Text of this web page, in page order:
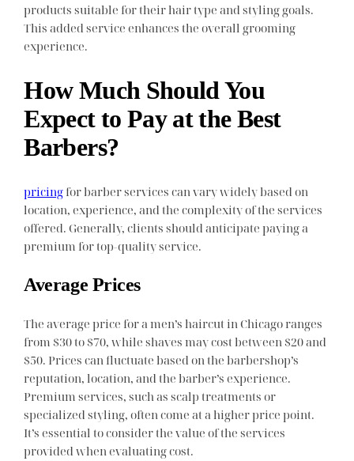
products suitable for their hair type and styling goals.
This added service enhances the overall grooming
experience.
How Much Should You
Expect to Pay at the Best
Barbers?
pricing for barber services can vary widely based on
location, experience, and the complexity of the services
offered. Generally, clients should anticipate paying a
premium for top-quality service.
Average Prices
The average price for a men’s haircut in Chicago ranges
from $30 to $70, while shaves may cost between $20 and
$50. Prices can fluctuate based on the barbershop’s
reputation, location, and the barber’s experience.
Premium services, such as scalp treatments or
specialized styling, often come at a higher price point.
It’s essential to consider the value of the services
provided when evaluating cost.